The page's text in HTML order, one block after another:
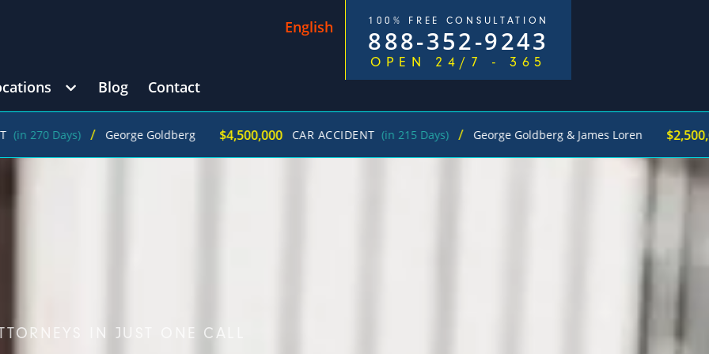
English 100% FREE CONSULTATION
888-352-9243
OPEN 24/7 - 365
Blog Contact
/ George Goldberg $4,500,000 CAR ACCIDENT (in 215 Days) / George Goldberg & James Loren $2,500,000
IN JUST ONE CALL